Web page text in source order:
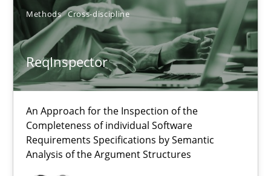
Methods Cross-discipline
ReqInspector
An Approach for the Inspection of the
Completeness of individual Software
Requirements Specifications by Semantic
Analysis of the Argument Structures
Cross-discipline
Andreas Maier
Simon Darting
27.06.2019
21 minutes